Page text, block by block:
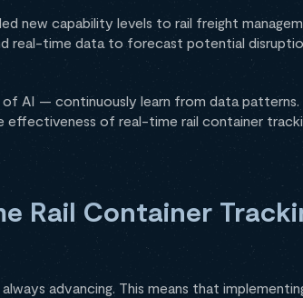
new capability levels to rail freight
real-time data to forecast potential
of AI — continuously learn from data
of real-time rail container
Rail Container
advancing. This means that